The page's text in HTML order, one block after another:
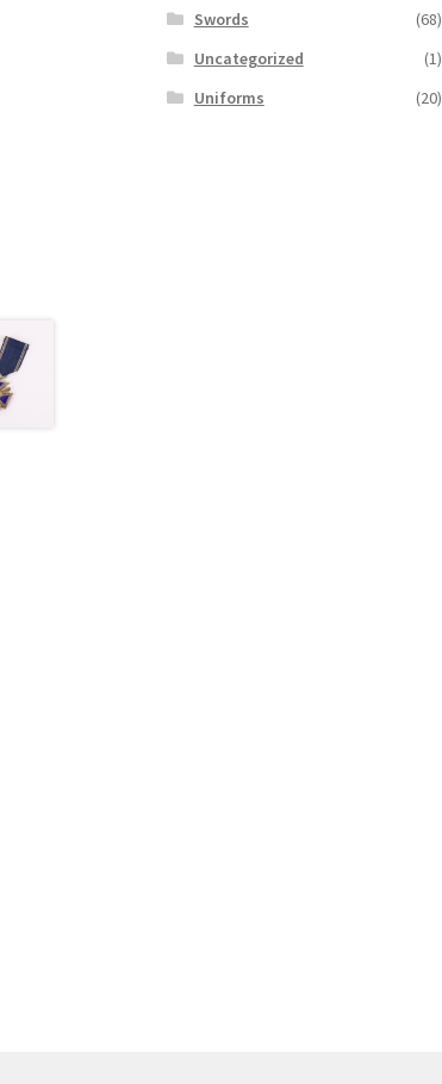
Swords
(68)
Uncategorized
(1)
Uniforms
(20)